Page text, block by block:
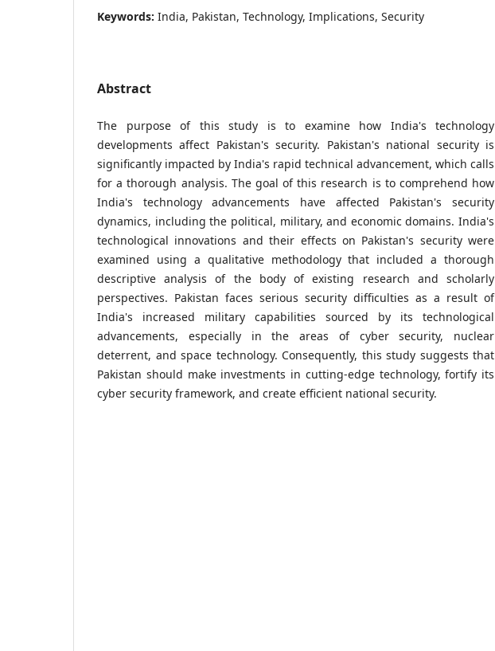
Keywords: India, Pakistan, Technology, Implications, Security
Abstract
The purpose of this study is to examine how India's technology
developments affect Pakistan's security. Pakistan's national security is
significantly impacted by India's rapid technical advancement, which calls
for a thorough analysis. The goal of this research is to comprehend how
India's technology advancements have affected Pakistan's security
dynamics, including the political, military, and economic domains. India's
technological innovations and their effects on Pakistan's security were
examined using a qualitative methodology that included a thorough
descriptive analysis of the body of existing research and scholarly
perspectives. Pakistan faces serious security difficulties as a result of
India's increased military capabilities sourced by its technological
advancements, especially in the areas of cyber security, nuclear
deterrent, and space technology. Consequently, this study suggests that
Pakistan should make investments in cutting-edge technology, fortify its
cyber security framework, and create efficient national security.